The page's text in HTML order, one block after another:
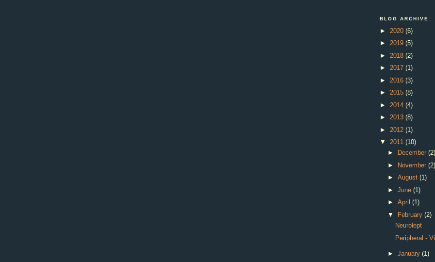
BLOG ARCHIVE
► 2020 (6)
► 2019 (5)
► 2018 (2)
► 2017 (1)
► 2016 (3)
► 2015 (8)
► 2014 (4)
► 2013 (8)
► 2012 (1)
▼ 2011 (10)
►
December (2)
►
November (2)
► August (1)
► June (1)
► April (1)
▼
February (2)
Neurolept
Peripheral -
► January (1)